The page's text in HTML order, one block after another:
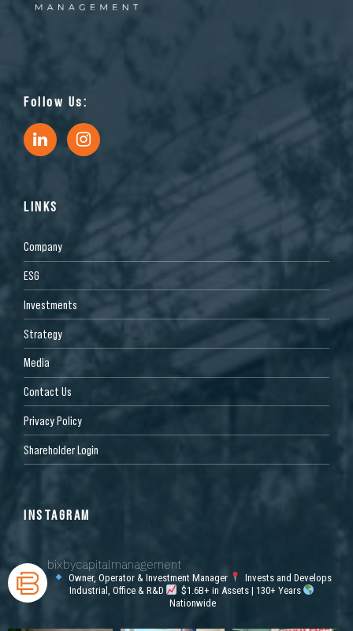
Follow Us:
LINKS
Company
ESG
Investments
Strategy
Media
Contact Us
Privacy Policy
Shareholder Login
INSTAGRAM
bixbycapitalmanagement
Owner, Operator & Investment Manager
Invests and Develops
Industrial, Office & R&D
$1.6B+ in Assets | 130+ Years
Nationwide